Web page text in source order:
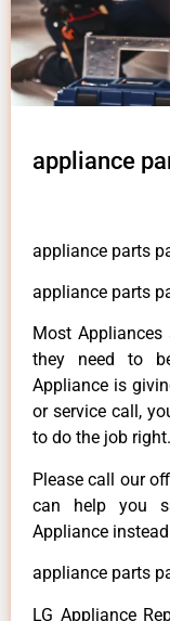
appliance
appliance parts
appliance parts
Most
they need to
Appliance is
or service call,
to do the job right.
Please call our
can help you
Appliance
appliance parts
LG Appliance